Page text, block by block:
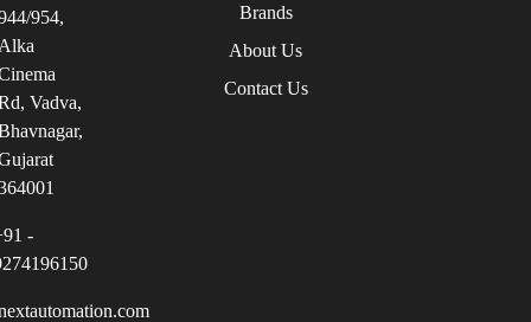
Brands
About Us
Contact Us
954,
Vadva,
-